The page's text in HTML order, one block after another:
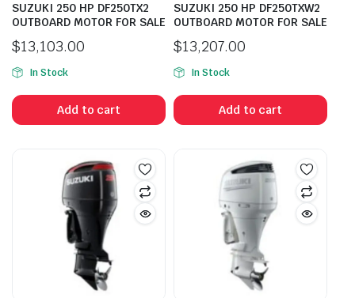
SUZUKI 250 HP DF250TX2
OUTBOARD MOTOR FOR SALE
$13,103.00
In Stock
Add to cart
SUZUKI 250 HP DF250TXW2
OUTBOARD MOTOR FOR SALE
$13,207.00
In Stock
Add to cart